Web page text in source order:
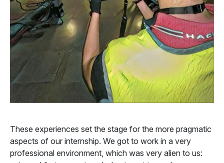
These experiences set the stage for the more pragmatic
aspects of our internship. We got to work in a very
professional environment, which was very alien to us: